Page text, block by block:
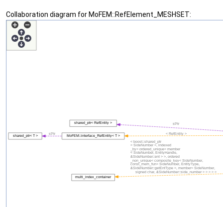
Collaboration diagram for MoFEM::RefElement_MESHSET: